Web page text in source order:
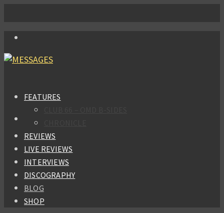
FEATURES
REVIEWS
LIVE REVIEWS
INTERVIEWS
DISCOGRAPHY
BLOG
SHOP